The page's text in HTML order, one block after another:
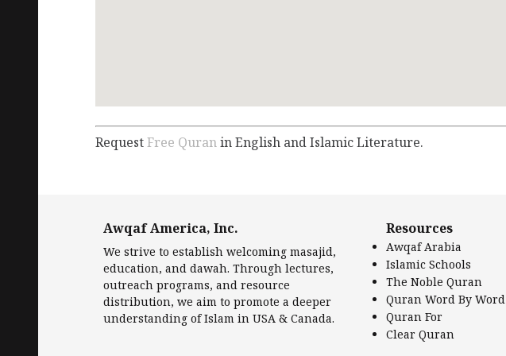
RequestFree Quranin English and Islamic Literature.
Awqaf America, Inc.
We strive to establish welcoming masajid,
education, and dawah. Through lectures,
outreach programs, and resource
distribution, we aim to promote a deeper
understanding of Islam in USA & Canada.
Resources
Awqaf Arabia
Islamic Schools
The Noble Quran
Quran Word By Word
Quran For
Clear Quran